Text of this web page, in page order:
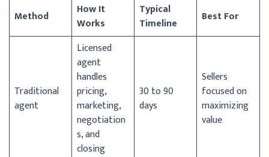
Method
How It
Works
Typical
Timeline
Best For
Traditional
agent
Licensed
agent
handles
pricing,
marketing,
negotiation
s, and
closing
30 to 90
days
Sellers
focused on
maximizing
value